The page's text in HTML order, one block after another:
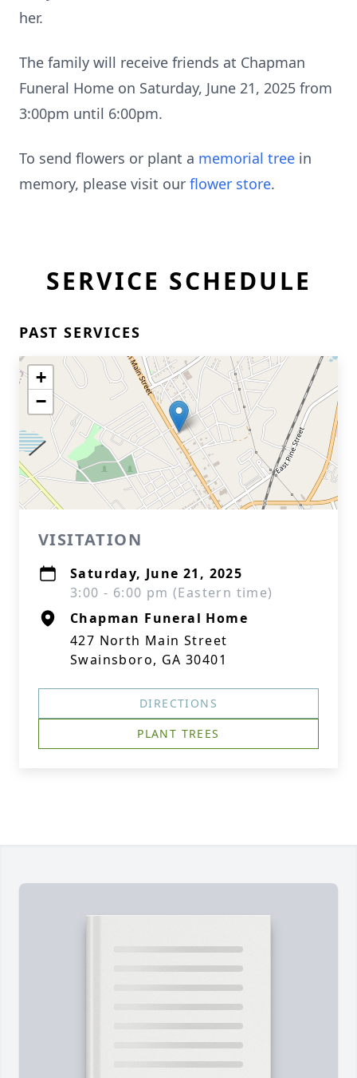
her.
The family will receive friends at Chapman
Funeral Home on Saturday, June 21, 2025 from
3:00pm until 6:00pm.
To send flowers or plant a memorial tree in
memory, please visit our flower store.
SERVICE SCHEDULE
PAST SERVICES
+
−
VISITATION
Saturday, June 21, 2025
3:00 - 6:00 pm (Eastern time)
Chapman Funeral Home
427 North Main Street
Swainsboro, GA 30401
DIRECTIONS
PLANT TREES